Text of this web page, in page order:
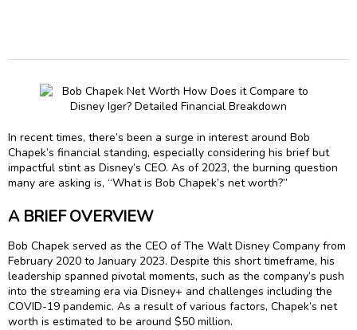
In recent times, there’s been a surge in interest around Bob
Chapek’s financial standing, especially considering his brief but
impactful stint as Disney’s CEO. As of 2023, the burning question
many are asking is, “What is Bob Chapek’s net worth?”
A BRIEF OVERVIEW
Bob Chapek served as the CEO of The Walt Disney Company from
February 2020 to January 2023. Despite this short timeframe, his
leadership spanned pivotal moments, such as the company’s push
into the streaming era via Disney+ and challenges including the
COVID-19 pandemic. As a result of various factors, Chapek’s net
worth is estimated to be around $50 million.